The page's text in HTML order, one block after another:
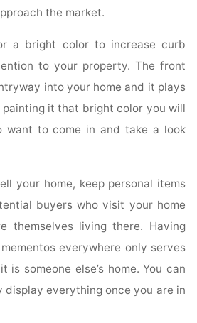
the market.
a bright color to increase curb
to your property. The front
into your home and it plays
it that bright color you will
want to come in and take a look
your home, keep personal items
buyers who visit your home
themselves living there. Having
everywhere only serves
someone else’s home. You can
display everything once you are in